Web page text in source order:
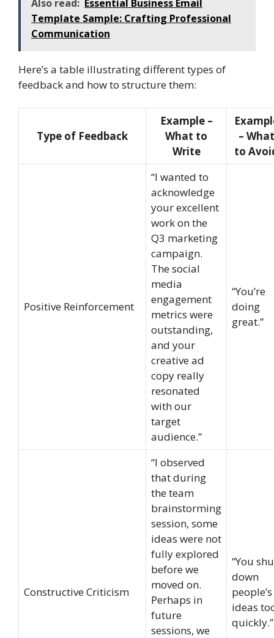
Also read: Essential Business Email
Template Sample: Crafting Professional
Communication
Here’s a table illustrating different types of
feedback and how to structure them:
Type of Feedback
Example –
What to
Write
– What
to
Positive Reinforcement
“I wanted to
acknowledge
your excellent
work on the
Q3 marketing
campaign.
The social
media
engagement
metrics were
outstanding,
and your
creative ad
copy really
resonated
with our
target
audience.”
“You’re
doing
great.”
Constructive Criticism
“I observed
that during
the team
brainstorming
session, some
ideas were not
fully explored
before we
moved on.
Perhaps in
future
sessions, we
“You
down
people’s
ideas
quickly.”